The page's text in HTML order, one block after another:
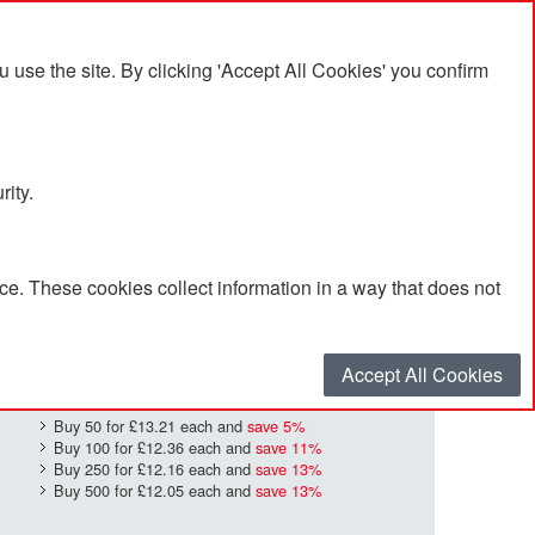
use the site. By clicking 'Accept All Cookies' you confirm
These cookies collect information in a way that does not
Accept All Cookies
£13.92
Buy 50 for £13.21 each and save 5%
Buy 100 for £12.36each and save 11%
Buy 250 for £12.16each and save 13%
Buy 500 for £12.05each and save 13%